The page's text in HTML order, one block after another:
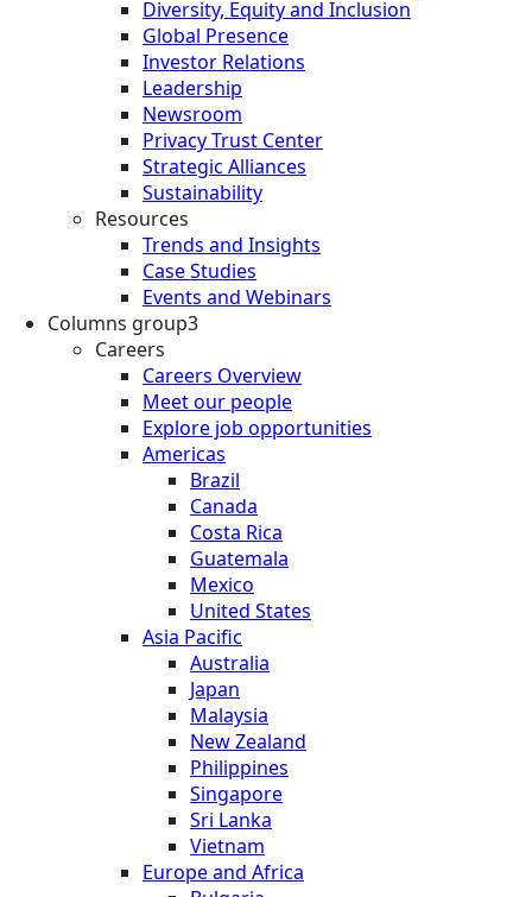
Diversity, Equity and Inclusion
Global Presence
Investor Relations
Leadership
Newsroom
Privacy Trust Center
Strategic Alliances
Sustainability
Resources
Trends and Insights
Case Studies
Events and Webinars
Columns group3
Careers
Careers Overview
Meet our people
Explore job opportunities
Americas
Brazil
Canada
Costa Rica
Guatemala
Mexico
United States
Asia Pacific
Australia
Japan
Malaysia
New Zealand
Philippines
Singapore
Sri Lanka
Vietnam
Europe and Africa